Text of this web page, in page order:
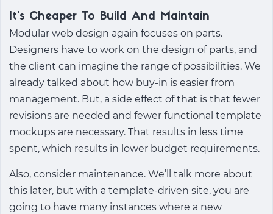
It’s Cheaper To Build And Maintain
Modular web design again focuses on parts.
Designers have to work on the design of parts, and
the client can imagine the range of possibilities. We
already talked about how buy-in is easier from
management. But, a side effect of that is that fewer
revisions are needed and fewer functional template
mockups are necessary. That results in less time
spent, which results in lower budget requirements.
Also, consider maintenance. We’ll talk more about
this later, but with a template-driven site, you are
going to have many instances where a new